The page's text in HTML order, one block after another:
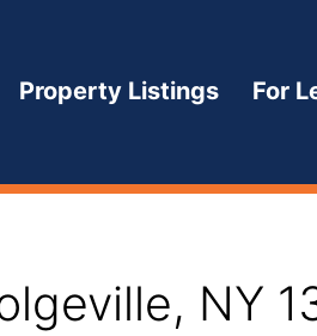
Property Listings
Open
For
NY